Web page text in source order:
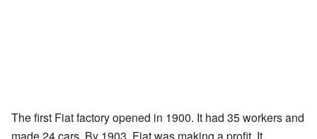
The first Fiat factory opened in 1900. It had 35 workers and